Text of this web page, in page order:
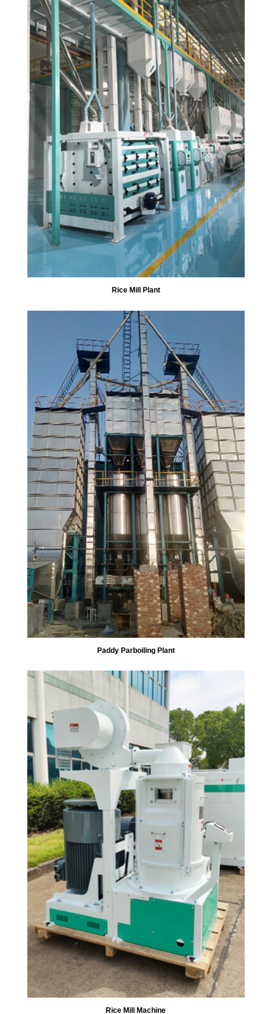
Rice Mill Plant
Paddy Parboiling Plant
Rice Mill Machine